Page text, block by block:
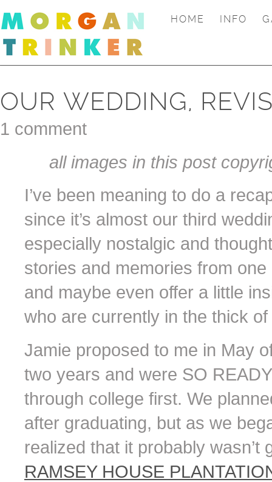
HOME INFO
OUR WEDDING,
1 comment
all images in this post
I’ve been meaning to do a
since it’s almost our third
especially nostalgic and
stories and memories from
and maybe even offer a little
who are currently in the thick
Jamie proposed to me in May
two years and were SO
through college first. We
after graduating, but as we
realized that it probably
RAMSEY HOUSE